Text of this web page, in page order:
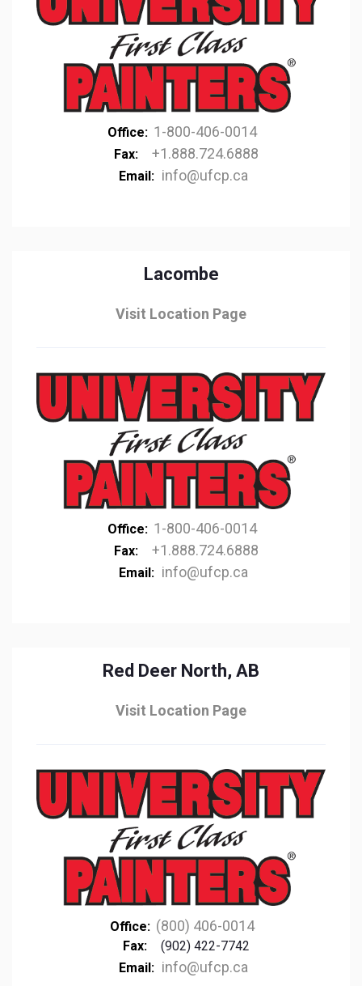
Office: 1-800-406-0014
Fax: +1.888.724.6888
Email: info@ufcp.ca
Lacombe
Visit Location Page
Office: 1-800-406-0014
Fax: +1.888.724.6888
Email: info@ufcp.ca
Red Deer North, AB
Visit Location Page
Office: (800) 406-0014
Fax:
(902) 422-7742
Email: info@ufcp.ca